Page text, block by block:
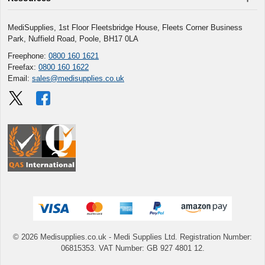
MediSupplies, 1st Floor Fleetsbridge House, Fleets Corner Business
Park, Nuffield Road, Poole, BH17 0LA
Freephone: 0800 160 1621
Freefax: 0800 160 1622
Email: sales@medisupplies.co.uk
© 2026 Medisupplies.co.uk - Medi Supplies Ltd. Registration Number:
06815353. VAT Number: GB 927 4801 12.